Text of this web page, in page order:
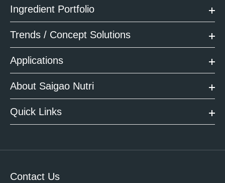
Ingredient Portfolio
Trends / Concept Solutions
Applications
About Saigao Nutri
Quick Links
Contact Us